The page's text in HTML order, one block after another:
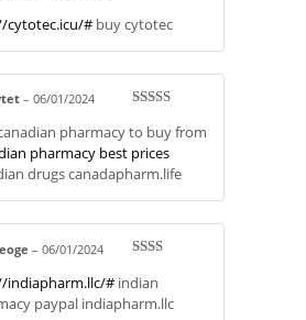
at
ed
1
of
cytotec.icu/# buy cytotec
out of 5
– 06/01/2024
pharmacy to buy from
pharmacy best prices
drugs canadapharm.life
d2
of 5
– 06/01/2024
indiapharm.llc/# indian
paypal indiapharm.llc